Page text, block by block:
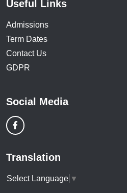
Useful Links
Admissions
Term Dates
Contact Us
GDPR
Social Media
Translation
Select Language ▼